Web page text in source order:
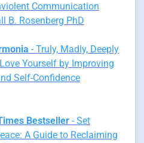
Communication
B. Rosenberg PhD
- Truly, Madly, Deeply
Yourself by Improving
Self-Confidence
Bestseller- Set
A Guide to Reclaiming